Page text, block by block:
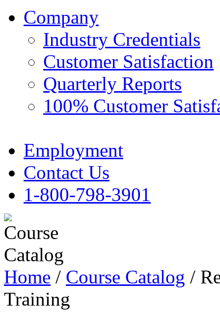
Company
Industry Credentials
Customer Satisfaction
Quarterly Reports
100% Customer
Employment
Contact Us
1-800-798-3901
Home / Course Catalog /
Training